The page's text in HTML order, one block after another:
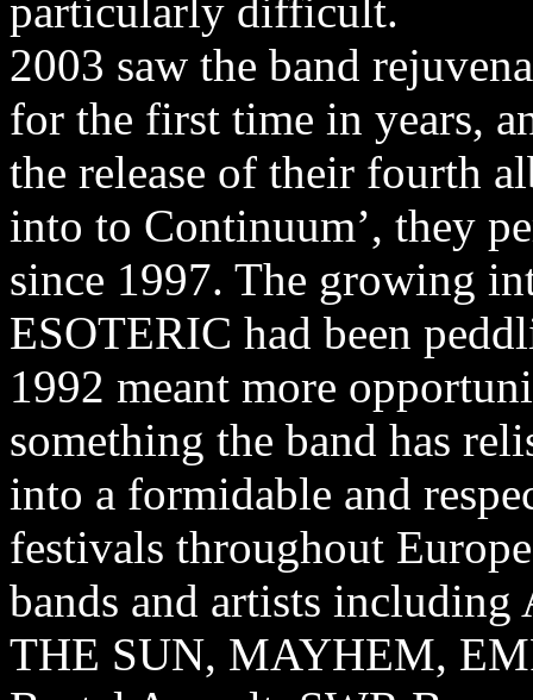
particularly difficult.
2003 saw the band
for the first time in years,
the release of their fourth
into to Continuum’, they
since 1997. The growing
ESOTERIC had been
1992 meant more
something the band has
into a formidable and
festivals throughout
bands and artists
THE SUN, MAYHEM,